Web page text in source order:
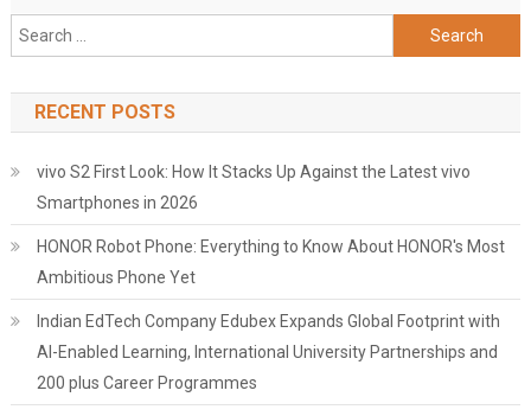
Search
for:
RECENT POSTS
vivo S2 First Look: How It Stacks Up Against the Latest vivo
Smartphones in 2026
HONOR Robot Phone: Everything to Know About HONOR's Most
Ambitious Phone Yet
Indian EdTech Company Edubex Expands Global Footprint with
AI-Enabled Learning, International University Partnerships and
200 plus Career Programmes